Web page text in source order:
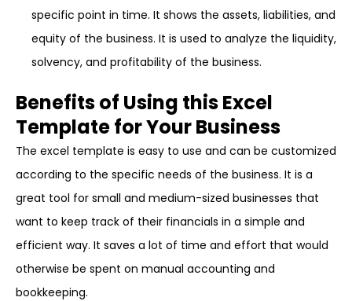
specific point in time. It shows the assets, liabilities, and
equity of the business. It is used to analyze the liquidity,
solvency, and profitability of the business.
Benefits of Using this Excel
Template for Your Business
The excel template is easy to use and can be customized
according to the specific needs of the business. It is a
great tool for small and medium-sized businesses that
want to keep track of their financials in a simple and
efficient way. It saves a lot of time and effort that would
otherwise be spent on manual accounting and
bookkeeping.